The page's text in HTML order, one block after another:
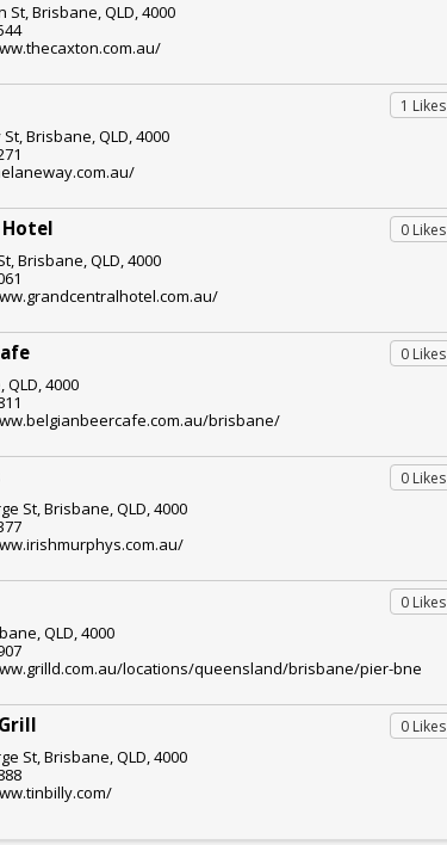
St, Brisbane, QLD, 4000
1 Likes
Brisbane, QLD, 4000
0 Likes
Brisbane, QLD, 4000
0 Likes
4000
brisbane/
0 Likes
St, Brisbane, QLD, 4000
0 Likes
QLD, 4000
locations/queensland/brisbane/pier-bne
0 Likes
St, Brisbane, QLD, 4000